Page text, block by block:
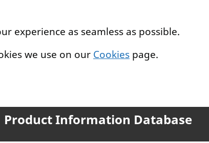
experience as seamless as possible.
we use on our Cookies page.
Product Information Database